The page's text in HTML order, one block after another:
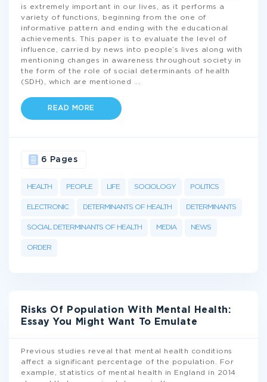
is extremely important in our lives, as it performs a
variety of functions, beginning from the one of
informative pattern and ending with the educational
achievements. This paper is to evaluate the level of
influence, carried by news into people’s lives along with
mentioning changes in awareness throughout society in
the form of the role of social determinants of health
(SDH), which are mentioned
READ MORE
HEALTH PEOPLE LIFE SOCIOLOGY POLITICS
ELECTRONIC DETERMINANTS OF HEALTH DETERMINANTS
SOCIAL DETERMINANTS OF HEALTH MEDIA NEWS
ORDER
6 Pages
Risks Of Population With Mental Health:
Essay You Might Want To Emulate
Previous studies reveal that mental health conditions
affect a significant percentage of the population. For
example, statistics of mental health in England in 2014